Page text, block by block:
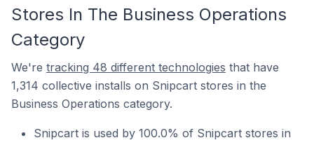
Stores In The Business Operations
Category
We're tracking 48 different technologies that have
1,314 collective installs on Snipcart stores in the
Business Operations category.
Snipcart is used by 100.0% of Snipcart stores in